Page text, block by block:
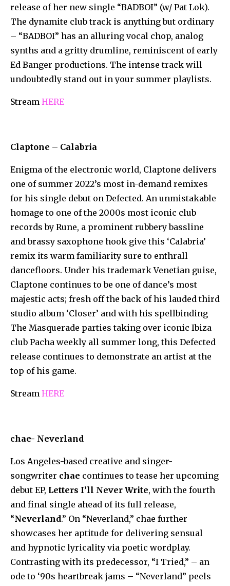
release of her new single “BADBOI” (w/ Pat Lok).
The dynamite club track is anything but ordinary
– “BADBOI” has an alluring vocal chop, analog
synths and a gritty drumline, reminiscent of early
Ed Banger productions. The intense track will
undoubtedly stand out in your summer playlists.
Stream HERE
Claptone – Calabria
Enigma of the electronic world, Claptone delivers
one of summer 2022’s most in-demand remixes
for his single debut on Defected. An unmistakable
homage to one of the 2000s most iconic club
records by Rune, a prominent rubbery bassline
and brassy saxophone hook give this ‘Calabria’
remix its warm familiarity sure to enthrall
dancefloors. Under his trademark Venetian guise,
Claptone continues to be one of dance’s most
majestic acts; fresh off the back of his lauded third
studio album ‘Closer’ and with his spellbinding
The Masquerade parties taking over iconic Ibiza
club Pacha weekly all summer long, this Defected
release continues to demonstrate an artist at the
top of his game.
Stream HERE
chae- Neverland
Los Angeles-based creative and singer-
songwriter chae continues to tease her upcoming
debut EP, Letters I’ll Never Write, with the fourth
and final single ahead of its full release,
“Neverland.” On “Neverland,” chae further
showcases her aptitude for delivering sensual
and hypnotic lyricality via poetic wordplay.
Contrasting with its predecessor, “I Tried,” – an
ode to ‘90s heartbreak jams – “Neverland” peels